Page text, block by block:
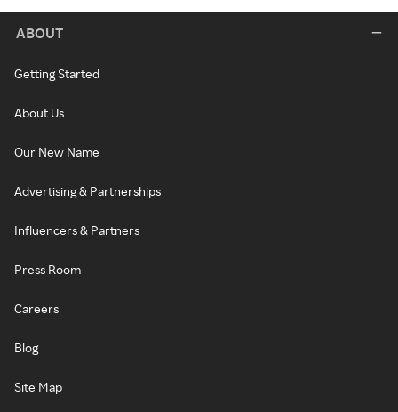
ABOUT
Getting Started
About Us
Our New Name
Advertising & Partnerships
Influencers & Partners
Press Room
Careers
Blog
Site Map